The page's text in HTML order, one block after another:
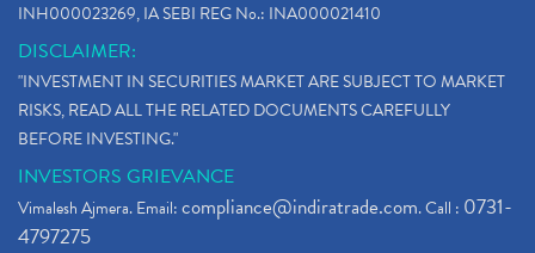
INH000023269, IA SEBI REG No.: INA000021410
DISCLAIMER:
"INVESTMENT IN SECURITIES MARKET ARE SUBJECT TO MARKET
RISKS, READ ALL THE RELATED DOCUMENTS CAREFULLY
BEFORE INVESTING."
INVESTORS GRIEVANCE
Vimalesh Ajmera. Email:compliance@indiratrade.com. Call : 0731-
4797275